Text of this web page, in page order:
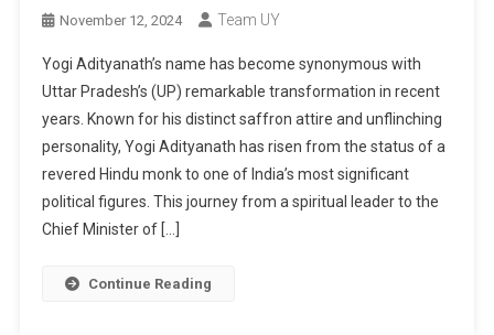
November 12, 2024 Team UY
Yogi Adityanath’s name has become synonymous with
Uttar Pradesh’s (UP) remarkable transformation in recent
years. Known for his distinct saffron attire and unflinching
personality, Yogi Adityanath has risen from the status of a
revered Hindu monk to one of India’s most significant
political figures. This journey from a spiritual leader to the
Chief Minister of […]
Continue Reading